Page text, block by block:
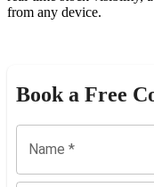
from any device.
Book a Free
Name *